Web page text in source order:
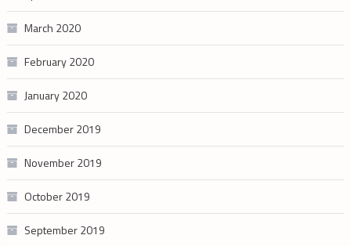
March 2020
February 2020
January 2020
December 2019
November 2019
October 2019
September 2019